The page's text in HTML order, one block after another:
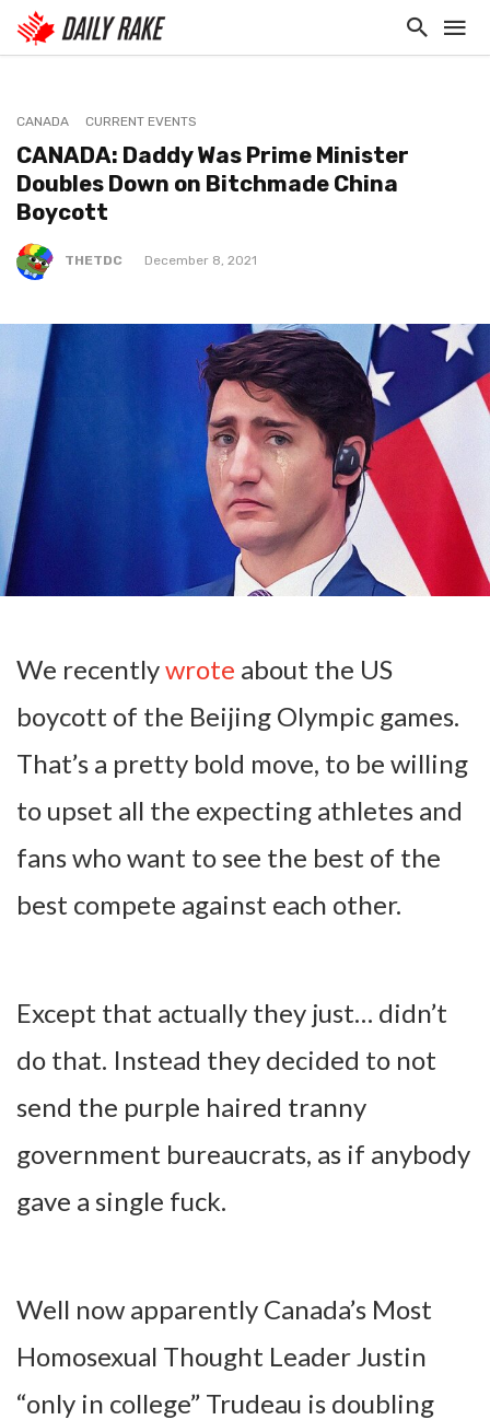
CANADA CURRENT EVENTS
CANADA: Daddy Was Prime Minister
Doubles Down on Bitchmade China
Boycott
THETDC December 8, 2021
We recentlywrote about the US
boycott of the Beijing Olympic games.
That’s a pretty bold move, to be willing
to upset all the expecting athletes and
fans who want to see the best of the
best compete against each other.
Except that actually they just… didn’t
do that. Instead they decided to not
send the purple haired tranny
government bureaucrats, as if anybody
gave a single fuck.
Well now apparently Canada’s Most
Homosexual Thought Leader Justin
“only in college” Trudeau is doubling